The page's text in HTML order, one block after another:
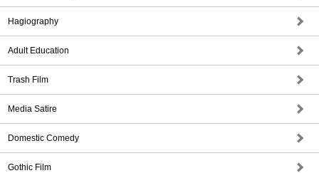
Hagiography
Adult Education
Trash Film
Media Satire
Domestic Comedy
Gothic Film